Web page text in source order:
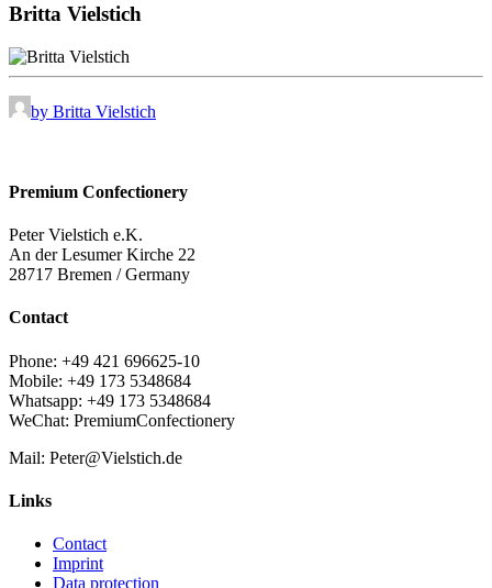
Britta Vielstich
by Britta Vielstich
Premium Confectionery
Peter Vielstich e.K.
An der Lesumer Kirche 22
28717 Bremen / Germany
Contact
Phone: +49 421 696625-10
Mobile: +49 173 5348684
Whatsapp: +49 173 5348684
WeChat: PremiumConfectionery
Mail: Peter@Vielstich.de
Links
Contact
Imprint
Data protection